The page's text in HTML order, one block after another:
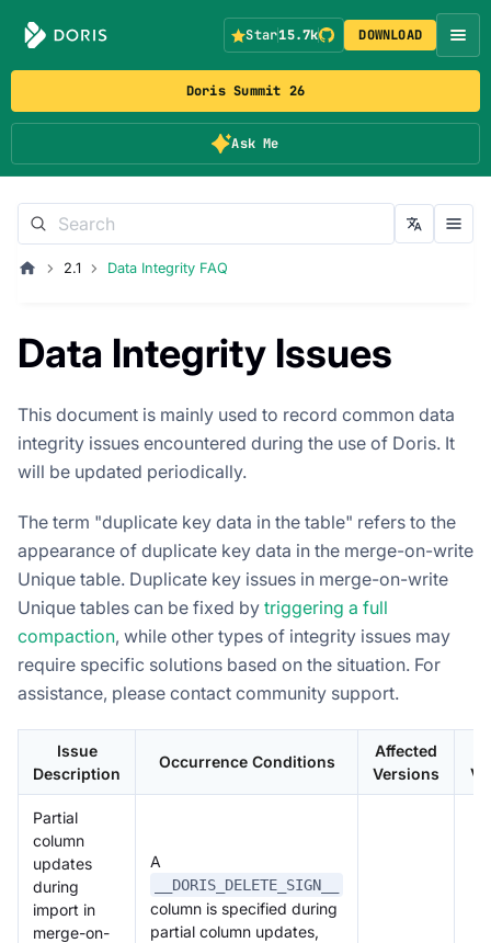
Doris Summit 26
Ask Me
Star15.7k DOWNLOAD
2.1 Data Integrity FAQ
Data Integrity Issues
This document is mainly used to record common data
integrity issues encountered during the use of Doris. It
will be updated periodically.
The term "duplicate key data in the table" refers to the
appearance of duplicate key data in the merge-on-write
Unique table. Duplicate key issues in merge-on-write
Unique tables can be fixed by triggering a full
compaction, while other types of integrity issues may
require specific solutions based on the situation. For
assistance, please contact community support.
Issue
Description
Occurrence Conditions
Affected
Versions
Partial
column
updates
during
import in
merge-on-
A
__DORIS_DELETE_SIGN__
column is specified during
partial column updates,